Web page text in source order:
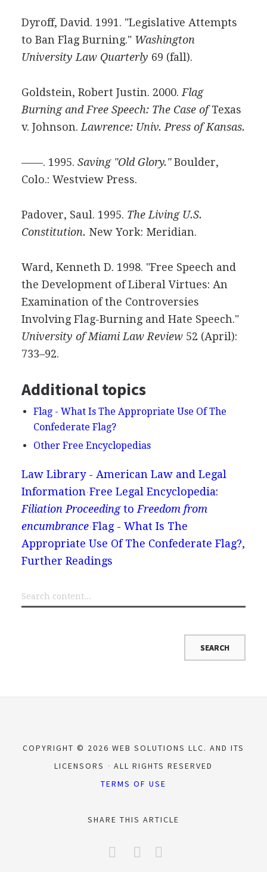
Dyroff, David. 1991. "Legislative Attempts
to Ban Flag Burning." Washington
University Law Quarterly 69 (fall).
Goldstein, Robert Justin. 2000. Flag
Burning and Free Speech: The Case ofTexas
v. Johnson. Lawrence: Univ. Press of Kansas.
——. 1995. Saving "Old Glory."Boulder,
Colo.: Westview Press.
Padover, Saul. 1995. The Living U.S.
Constitution. New York: Meridian.
Ward, Kenneth D. 1998. "Free Speech and
the Development of Liberal Virtues: An
Examination of the Controversies
Involving Flag-Burning and Hate Speech."
University of Miami Law Review52 (April):
733–92.
Additional topics
Flag - What Is The Appropriate Use Of The
Confederate Flag?
Other Free Encyclopedias
Law Library - American Law and Legal
Information Free Legal Encyclopedia:
Filiation Proceedingto Freedom from
encumbrance Flag - What Is The
Appropriate Use Of The Confederate Flag?,
Further Readings
COPYRIGHT © 2026 WEB SOLUTIONS LLC. AND ITS
LICENSORS
ALL RIGHTS RESERVED
TERMS OF USE
SHARE THIS ARTICLE